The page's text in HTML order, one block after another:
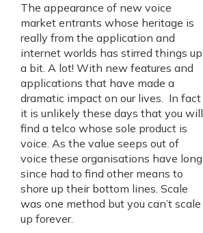
The appearance of new voice
market entrants whose heritage is
really from the application and
internet worlds has stirred things up
a bit. A lot! With new features and
applications that have made a
dramatic impact on our lives. In fact
it is unlikely these days that you will
find a telco whose sole product is
voice. As the value seeps out of
voice these organisations have long
since had to find other means to
shore up their bottom lines. Scale
was one method but you can’t scale
up forever.